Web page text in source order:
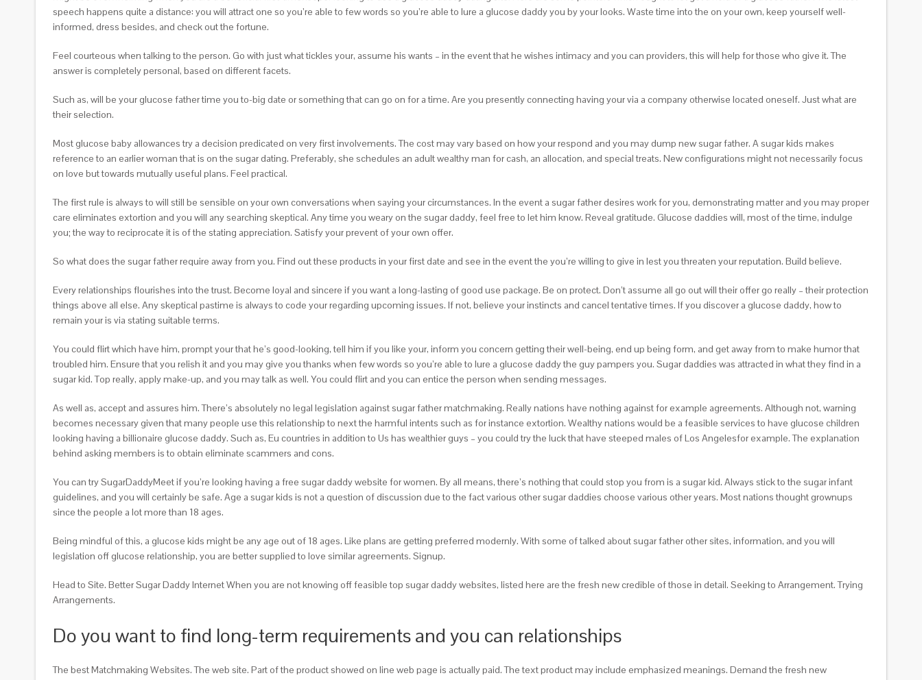
speech happens quite a distance: you will attract one so you’re able to few words so you’re able to lure a glucose daddy you by your looks. Waste time into the on your own, keep yourself well-
informed, dress besides, and check out the fortune.
Feel courteous when talking to the person. Go with just what tickles your, assume his wants – in the event that he wishes intimacy and you can providers, this will help for those who give it. The
answer is completely personal, based on different facets.
Such as, will be your glucose father time you to-big date or something that can go on for a time. Are you presently connecting having your via a company otherwise located oneself. Just what are
their selection.
Most glucose baby allowances try a decision predicated on very first involvements. The cost may vary based on how your respond and you may dump new sugar father. A sugar kids makes
reference to an earlier woman that is on the sugar dating. Preferably, she schedules an adult wealthy man for cash, an allocation, and special treats. New configurations might not necessarily focus
on love but towards mutually useful plans. Feel practical.
The first rule is always to will still be sensible on your own conversations when saying your circumstances. In the event a sugar father desires work for you, demonstrating matter and you may proper
care eliminates extortion and you will any searching skeptical. Any time you weary on the sugar daddy, feel free to let him know. Reveal gratitude. Glucose daddies will, most of the time, indulge
you; the way to reciprocate it is of the stating appreciation. Satisfy your prevent of your own offer.
So what does the sugar father require away from you. Find out these products in your first date and see in the event the you’re willing to give in lest you threaten your reputation. Build believe.
Every relationships flourishes into the trust. Become loyal and sincere if you want a long-lasting of good use package. Be on protect. Don’t assume all go out will their offer go really – their protection
things above all else. Any skeptical pastime is always to code your regarding upcoming issues. If not, believe your instincts and cancel tentative times. If you discover a glucose daddy, how to
remain your is via stating suitable terms.
You could flirt which have him, prompt your that he’s good-looking, tell him if you like your, inform you concern getting their well-being, end up being form, and get away from to make humor that
troubled him. Ensure that you relish it and you may give you thanks when few words so you’re able to lure a glucose daddy the guy pampers you. Sugar daddies was attracted in what they find in a
sugar kid. Top really, apply make-up, and you may talk as well. You could flirt and you can entice the person when sending messages.
As well as, accept and assures him. There’s absolutely no legal legislation against sugar father matchmaking. Really nations have nothing against for example agreements. Although not, warning
becomes necessary given that many people use this relationship to next the harmful intents such as for instance extortion. Wealthy nations would be a feasible services to have glucose children
looking having a billionaire glucose daddy. Such as, Eu countries in addition to Us has wealthier guys – you could try the luck that have steeped males of Los Angelesfor example. The explanation
behind asking members is to obtain eliminate scammers and cons.
You can try SugarDaddyMeet if you’re looking having a free sugar daddy website for women. By all means, there’s nothing that could stop you from is a sugar kid. Always stick to the sugar infant
guidelines, and you will certainly be safe. Age a sugar kids is not a question of discussion due to the fact various other sugar daddies choose various other years. Most nations thought grownups
since the people a lot more than 18 ages.
Being mindful of this, a glucose kids might be any age out of 18 ages. Like plans are getting preferred modernly. With some of talked about sugar father other sites, information, and you will
legislation off glucose relationship, you are better supplied to love similar agreements. Signup.
Head to Site. Better Sugar Daddy Internet When you are not knowing off feasible top sugar daddy websites, listed here are the fresh new credible of those in detail. Seeking to Arrangement. Trying
Arrangements.
Do you want to find long-term requirements and you can relationships
The best Matchmaking Websites. The web site. Part of the product showed on line web page is actually paid. The text product may include emphasized meanings. Demand the fresh new